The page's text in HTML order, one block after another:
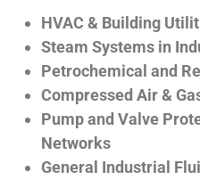
HVAC & Building
Steam Systems in
Petrochemical and
Compressed Air &
Pump and Valve
Networks
General Industrial